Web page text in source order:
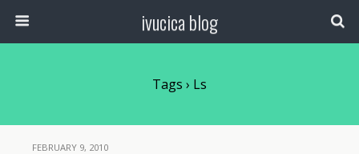
ivucica blog
Tags › Ls
FEBRUARY 9, 2010